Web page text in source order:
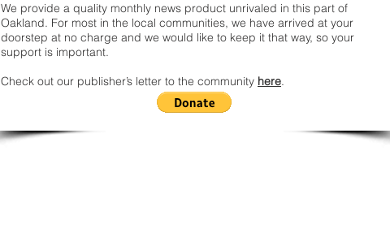
We provide a quality monthly news product unrivaled in this part of
Oakland. For most in the local communities, we have arrived at your
doorstep at no charge and we would like to keep it that way, so your
support is important.
Check out our publisher’s letter to the community here.